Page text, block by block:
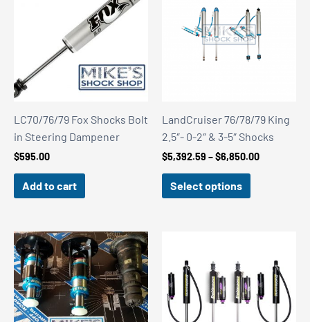
LC70/76/79 Fox Shocks Bolt
in Steering Dampener
$595.00
Add to cart
LandCruiser 76/78/79 King
2.5″- 0-2″ & 3-5″ Shocks
$5,392.59 –$6,850.00Price
Select options